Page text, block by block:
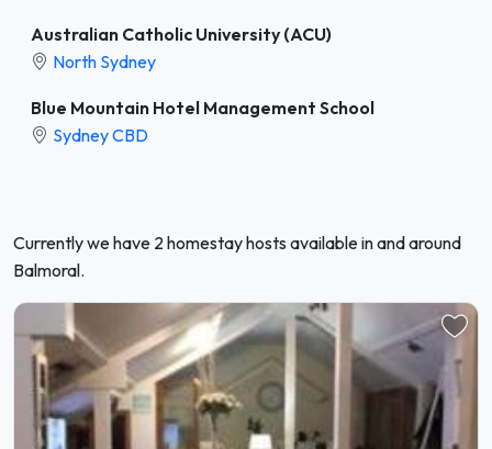
Australian Catholic University (ACU)
North Sydney
Blue Mountain Hotel Management School
Sydney CBD
Currently we have 2 homestay hosts available in and around
Balmoral.